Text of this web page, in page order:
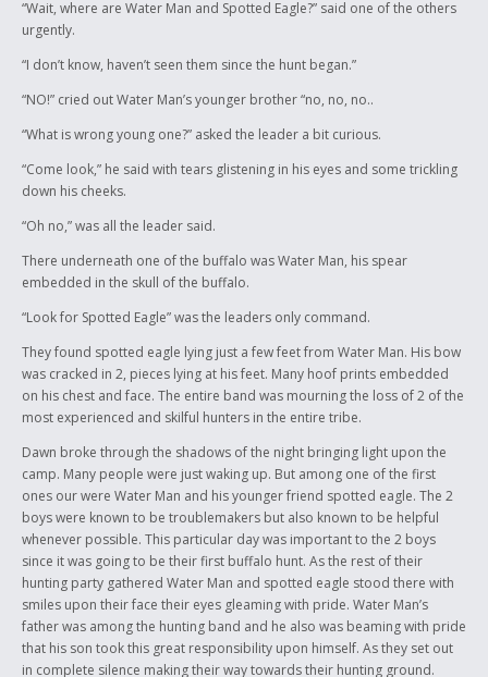
and very kind. He never makes fun of others and gives what he has to
help others. These pat few days hay been a real eye opener to me. I
trying to cool. I know that this boy will succeed in his dream and it is only
a matter of time before we all see his name in print.
Ay Ay,
Mary McDermott
“Wait, where are Water Man and Spotted Eagle?” said one of the others
urgently.
“I don’t know, haven’t seen them since the hunt began.”
“NO!” cried out Water Man’s younger brother “no, no, no..
“What is wrong young one?” asked the leader a bit curious.
“Come look,” he said with tears glistening in his eyes and some trickling
down his cheeks.
“Oh no,” was all the leader said.
There underneath one of the buffalo was Water Man, his spear
embedded in the skull of the buffalo.
“Look for Spotted Eagle” was the leaders only command.
They found spotted eagle lying just a few feet from Water Man. His bow
was cracked in 2, pieces lying at his feet. Many hoof prints embedded
on his chest and face. The entire band was mourning the loss of 2 of the
most experienced and skilful hunters in the entire tribe.
Dawn broke through the shadows of the night bringing light upon the
camp. Many people were just waking up. But among one of the first
ones our were Water Man and his younger friend spotted eagle. The 2
boys were known to be troublemakers but also known to be helpful
whenever possible. This particular day was important to the 2 boys
since it was going to be their first buffalo hunt. As the rest of their
hunting party gathered Water Man and spotted eagle stood there with
smiles upon their face their eyes gleaming with pride. Water Man’s
father was among the hunting band and he also was beaming with pride
that his son took this great responsibility upon himself. As they set out
in complete silence making their way towards their hunting ground.